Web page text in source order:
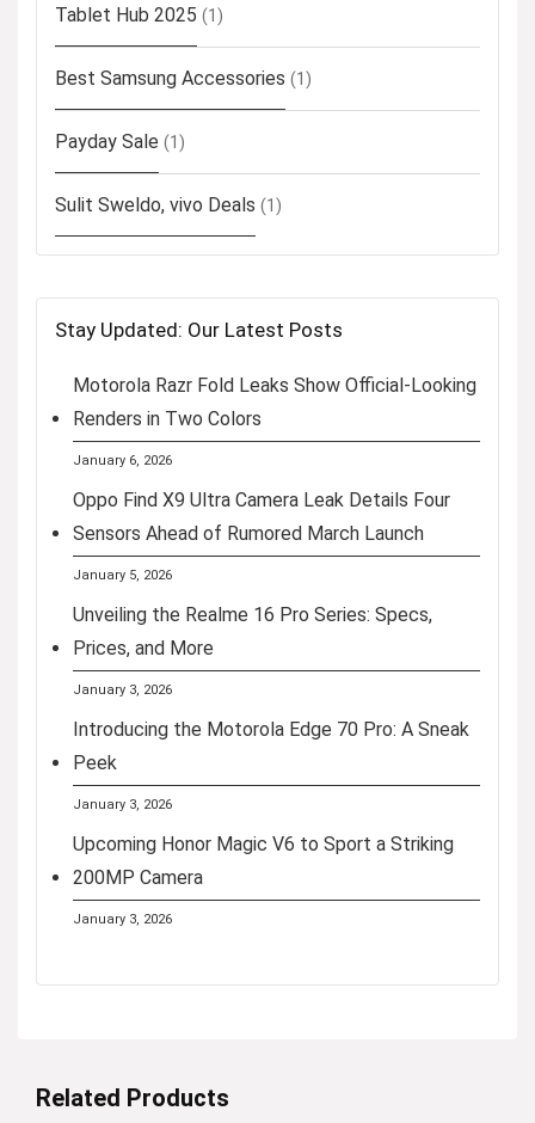
Tablet Hub 2025 (1)
Best Samsung Accessories (1)
Payday Sale (1)
Sulit Sweldo, vivo Deals (1)
Stay Updated: Our Latest Posts
Motorola Razr Fold Leaks Show Official-Looking
Renders in Two Colors
January 6, 2026
Oppo Find X9 Ultra Camera Leak Details Four
Sensors Ahead of Rumored March Launch
January 5, 2026
Unveiling the Realme 16 Pro Series: Specs,
Prices, and More
January 3, 2026
Introducing the Motorola Edge 70 Pro: A Sneak
Peek
January 3, 2026
Upcoming Honor Magic V6 to Sport a Striking
200MP Camera
January 3, 2026
Related Products